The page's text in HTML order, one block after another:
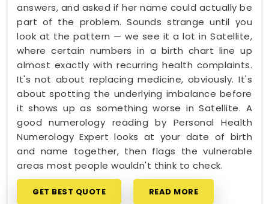
answers, and asked if her name could actually be
part of the problem. Sounds strange until you
look at the pattern — we see it a lot in Satellite,
where certain numbers in a birth chart line up
almost exactly with recurring health complaints.
It's not about replacing medicine, obviously. It's
about spotting the underlying imbalance before
it shows up as something worse in Satellite. A
good numerology reading by Personal Health
Numerology Expert looks at your date of birth
and name together, then flags the vulnerable
areas most people wouldn't think to check.
GET BEST QUOTE READ MORE